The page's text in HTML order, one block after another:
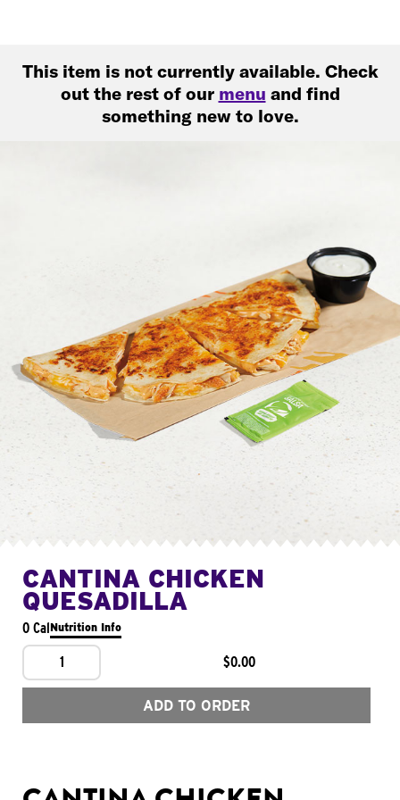
This item is not currently available. Check
out the rest of our menu and find
something new to love.
CANTINA CHICKEN
QUESADILLA
0 CalNutrition Info
1 $0.00
ADD TO ORDER